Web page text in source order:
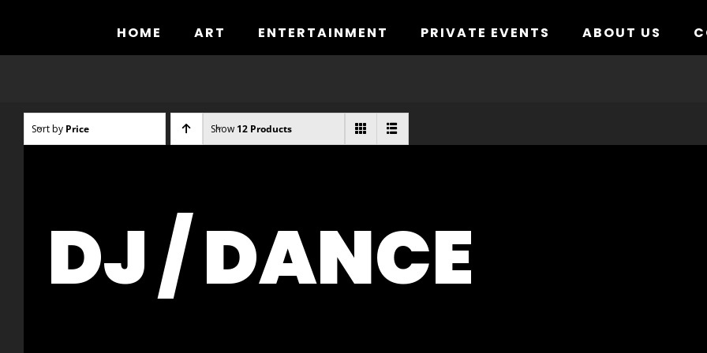
HOME ART ENTERTAINMENT PRIVATE EVENTS ABOUT US
Sort by Price Show 12 Products
DJ / DANCE